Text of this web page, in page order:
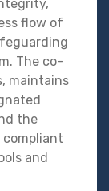
flow of
The co-
maintains
the
and